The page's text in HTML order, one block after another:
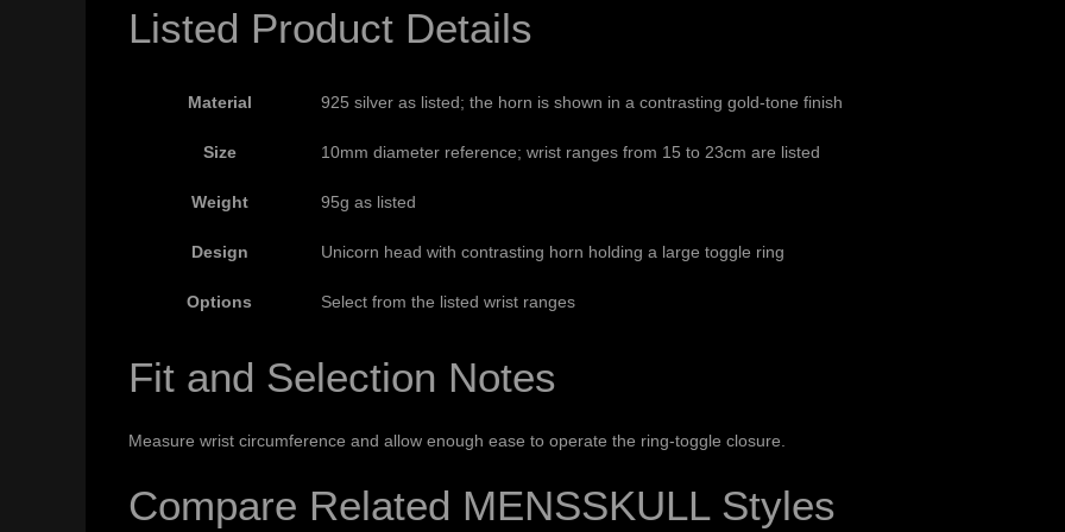
Listed Product Details
Material 925 silver as listed; the horn is shown in a contrasting gold-tone finish
Size 10mm diameter reference; wrist ranges from 15 to 23cm are listed
Weight 95g as listed
Design Unicorn head with contrasting horn holding a large toggle ring
Options Select from the listed wrist ranges
Fit and Selection Notes
Measure wrist circumference and allow enough ease to operate the ring-toggle closure.
Compare Related MENSSKULL Styles